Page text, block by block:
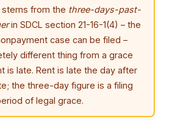
stems from the three-days-past-
in SDCL section 21-16-1(4) – the
case can be filed –
different thing from a grace
is late. Rent is late the day after
the three-day figure is a filing
of legal grace.